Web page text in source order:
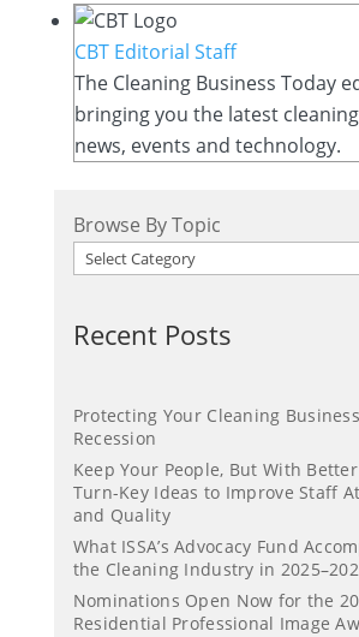
CBT Editorial Staff
The Cleaning Business Today
bringing you the latest
news, events and technology.
Browse By Topic
Recent Posts
Protecting Your Cleaning
Recession
Keep Your People, But With
Turn-Key Ideas to Improve Staff
and Quality
What ISSA’s Advocacy Fund
the Cleaning Industry in
Nominations Open Now for the
Residential Professional Image